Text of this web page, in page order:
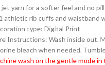
jet yarn for a softer feel and no
athletic rib cuffs and waistband
type: Digital Print
Instructions: Wash inside out.
bleach when needed.
wash on the gentle mode